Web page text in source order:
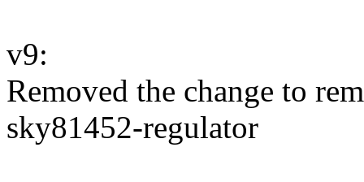
v9:
Removed the change to
sky81452-regulator